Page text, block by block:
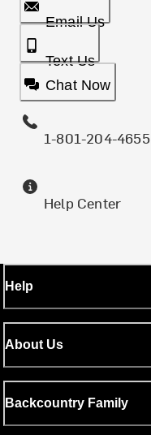
Email Us
Text Us
Chat Now
1-801-204-4655
Help Center
Help
About Us
Backcountry Family